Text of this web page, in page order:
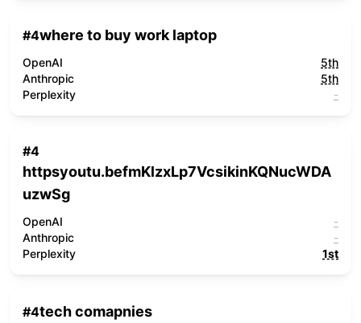
#4where to buy work laptop
OpenAI
5th
Anthropic
5th
Perplexity
-
#4
httpsyoutu.befmKlzxLp7VcsikinKQNucWDA
uzwSg
OpenAI
-
Anthropic
-
Perplexity
1st
#4tech comapnies